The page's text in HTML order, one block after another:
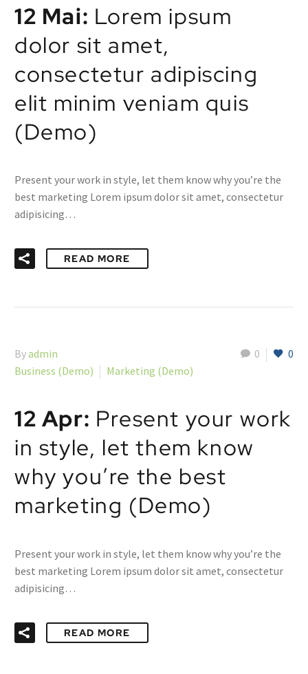
12 Mai: Lorem ipsum
dolor sit amet,
consectetur adipiscing
elit minim veniam quis
(Demo)
Present your work in style, let them know why you’re the
best marketing Lorem ipsum dolor sit amet, consectetur
adipisicing…
READ MORE
0 0
Byadmin
Business (Demo)
Marketing (Demo)
12 Apr: Present your work
in style, let them know
why you’re the best
marketing (Demo)
Present your work in style, let them know why you’re the
best marketing Lorem ipsum dolor sit amet, consectetur
adipisicing…
READ MORE